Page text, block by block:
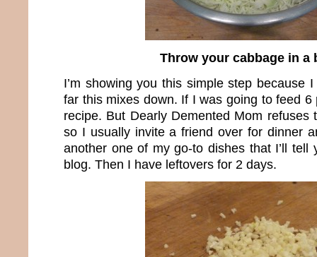
Throw your cabbage in a
I’m showing you this simple step because
far this mixes down. If I was going to feed 6
recipe. But Dearly Demented Mom refuses
so I usually invite a friend over for dinner
another one of my go-to dishes that I’ll tell
blog. Then I have leftovers for 2 days.